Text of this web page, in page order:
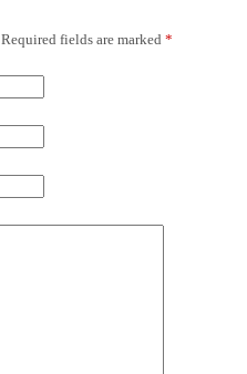
Required fields are marked *